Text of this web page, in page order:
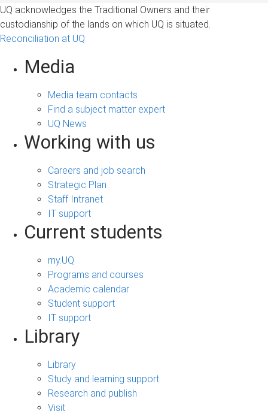
UQ acknowledges the Traditional Owners and their
custodianship of the lands on which UQ is situated.
Reconciliation at UQ
Media
Media team contacts
Find a subject matter expert
UQ News
Working with us
Careers and job search
Strategic Plan
Staff Intranet
IT support
Current students
my.UQ
Programs and courses
Academic calendar
Student support
IT support
Library
Library
Study and learning support
Research and publish
Visit